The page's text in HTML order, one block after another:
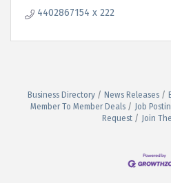
4402867154 x 222
Business Directory News Releases
Member To Member Deals
Job
Request
Join